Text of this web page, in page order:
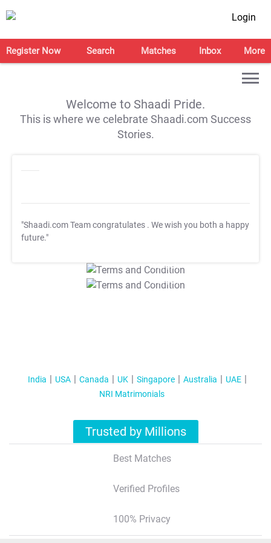
Login
Register Now Search Matches Inbox More
Welcome to Shaadi Pride.
This is where we celebrate Shaadi.com Success
Stories.
"Shaadi.com Team congratulates . We wish you both a happy
future."
T&C Apply
T&C Apply
India USA Canada UK Singapore Australia
UAE
NRI Matrimonials
Trusted by Millions
Best Matches
Verified Profiles
100% Privacy